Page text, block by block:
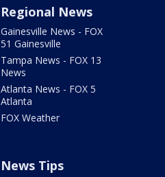
Regional News
Gainesville News - FOX
51 Gainesville
Tampa News - FOX 13
News
Atlanta News - FOX 5
Atlanta
FOX Weather
News Tips